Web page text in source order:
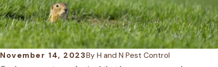
November 14, 2023By H and N Pest Control